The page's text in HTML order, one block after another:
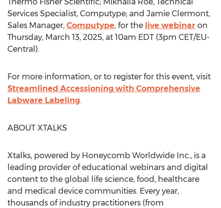
Services Specialist, Computype; and Jamie Clermont,
Sales Manager, Computype, for the live webinar on
Thursday, March 13, 2025, at 10am EDT (3pm CET/EU-
Central).
For more information, or to register for this event, visit
Streamlined Accessioning with Comprehensive
Labware Labeling.
ABOUT XTALKS
Xtalks, powered by Honeycomb Worldwide Inc., is a
leading provider of educational webinars and digital
content to the global life science, food, healthcare
and medical device communities. Every year,
thousands of industry practitioners (from